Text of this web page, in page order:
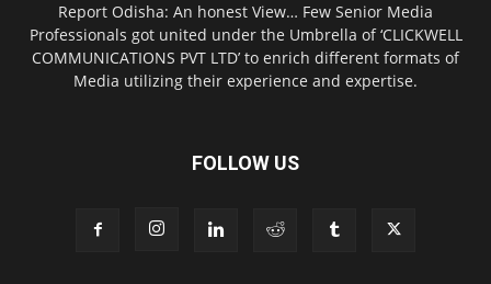
Report Odisha: An honest View… Few Senior Media
Professionals got united under the Umbrella of ‘CLICKWELL
COMMUNICATIONS PVT LTD’ to enrich different formats of
Media utilizing their experience and expertise.
FOLLOW US